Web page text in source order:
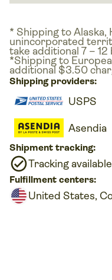
* Shipping to Alaska,
unincorporated
take additional 7 – 12
*Shipping to
additional $3.50
Shipping providers:
USPS
Asendia
Shipment tracking:
Tracking available
Fulfillment centers:
United States,